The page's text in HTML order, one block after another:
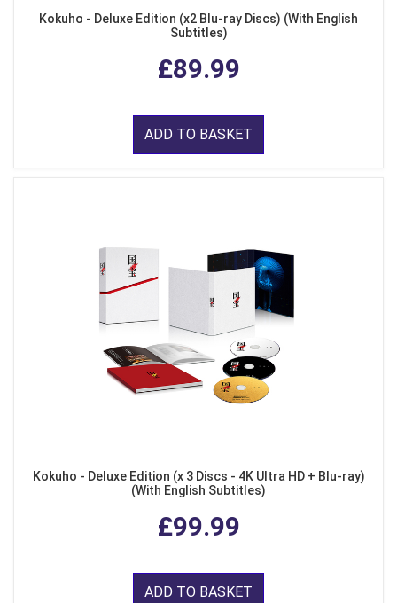
Kokuho - Deluxe Edition (x2 Blu-ray Discs) (With English
Subtitles)
£89.99
ADD TO BASKET
Kokuho - Deluxe Edition (x 3 Discs - 4K Ultra HD + Blu-ray)
(With English Subtitles)
£99.99
ADD TO BASKET